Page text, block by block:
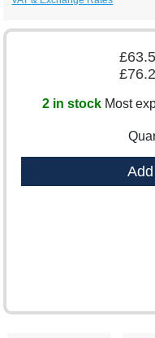
2 in stockMost